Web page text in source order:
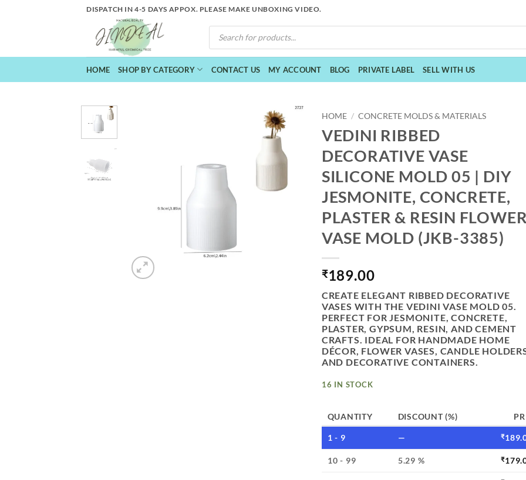
DISPATCH IN 4-5 DAYS APPOX. PLEASE MAKE UNBOXING VIDEO.
PRODUCTS
SEARCH
HOME SHOP BY CATEGORY CONTACT US MY ACCOUNT BLOG PRIVATE LABEL SELL WITH US
HOME / CONCRETE MOLDS & MATERIALS
VEDINI RIBBED
DECORATIVE VASE
SILICONE MOLD 05 | DIY
JESMONITE, CONCRETE,
PLASTER & RESIN
VASE MOLD (JKB-3385)
₹189.00
CREATE ELEGANT RIBBED DECORATIVE
VASES WITH THE VEDINI VASE MOLD 05.
PERFECT FOR JESMONITE, CONCRETE,
PLASTER, GYPSUM, RESIN, AND CEMENT
CRAFTS. IDEAL FOR HANDMADE HOME
DÉCOR, FLOWER VASES, CANDLE
AND DECORATIVE CONTAINERS.
16 IN STOCK
QUANTITY DISCOUNT (%)
1 - 9 — ₹
10 - 99 5.29 % ₹